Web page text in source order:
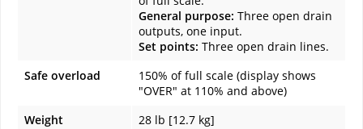
General purpose: Three open drain
outputs, one input.
Set points: Three open drain lines.
Safe overload
150% of full scale (display shows
"OVER" at 110% and above)
Weight
28 lb [12.7 kg]